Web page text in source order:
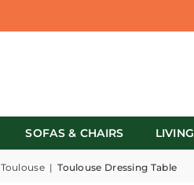
SOFAS & CHAIRS LIVING
Toulouse | Toulouse Dressing Table